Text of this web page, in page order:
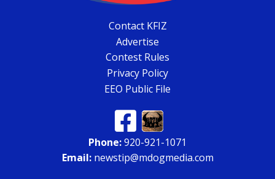
Contact KFIZ
Advertise
Contest Rules
Privacy Policy
EEO Public File
Phone:920-921-1071
Email:newstip@mdogmedia.com